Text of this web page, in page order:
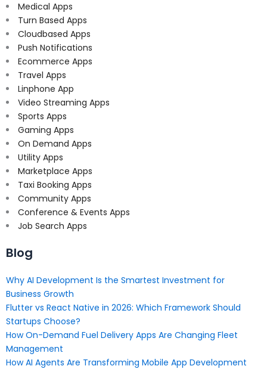
Medical Apps
Turn Based Apps
Cloudbased Apps
Push Notifications
Ecommerce Apps
Travel Apps
Linphone App
Video Streaming Apps
Sports Apps
Gaming Apps
On Demand Apps
Utility Apps
Marketplace Apps
Taxi Booking Apps
Community Apps
Conference & Events Apps
Job Search Apps
Blog
Why AI Development Is the Smartest Investment for
Business Growth
Flutter vs React Native in 2026: Which Framework Should
Startups Choose?
How On-Demand Fuel Delivery Apps Are Changing Fleet
Management
How AI Agents Are Transforming Mobile App Development